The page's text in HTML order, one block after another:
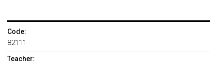
Code:
82111
Teacher: